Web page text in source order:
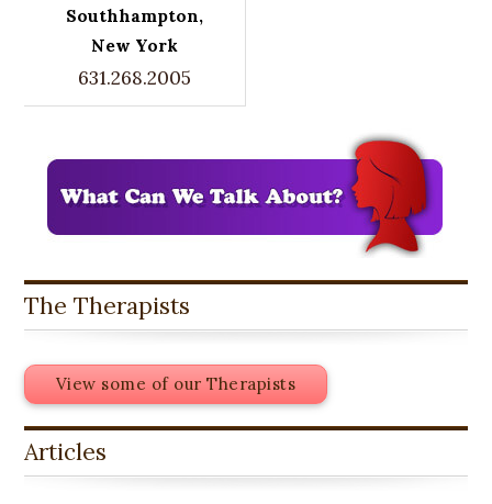
Southhampton,
New York
631.268.2005
The Therapists
View some of our Therapists
Articles